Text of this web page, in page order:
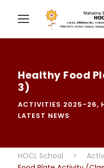
Healthy Food
3)
ACTIVITIES 2025-26,
LATEST NEWS
HOCL School >